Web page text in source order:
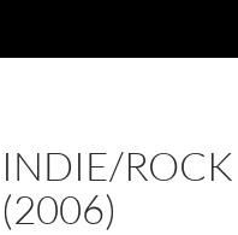
INDIE/ROCK
(2006)